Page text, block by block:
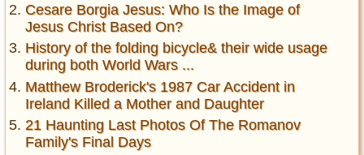
Cesare Borgia Jesus: Who Is the Image of
Jesus Christ Based On?
History of the folding bicycle& their wide usage
during both World Wars ...
Matthew Broderick's 1987 Car Accident in
Ireland Killed a Mother and Daughter
21 Haunting Last Photos Of The Romanov
Family's Final Days